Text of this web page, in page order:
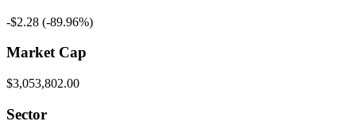
-$2.28 (-89.96%)
Market Cap
$3,053,802.00
Sector